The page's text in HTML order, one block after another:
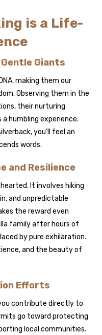
is a Life-
Giants
making them our
Observing them in the
their nurturing
humbling experience.
you’ll feel an
words.
and Resilience
It involves hiking
and unpredictable
the reward even
family after hours of
by pure exhilaration.
and the beauty of
Efforts
contribute directly to
go toward protecting
local communities.